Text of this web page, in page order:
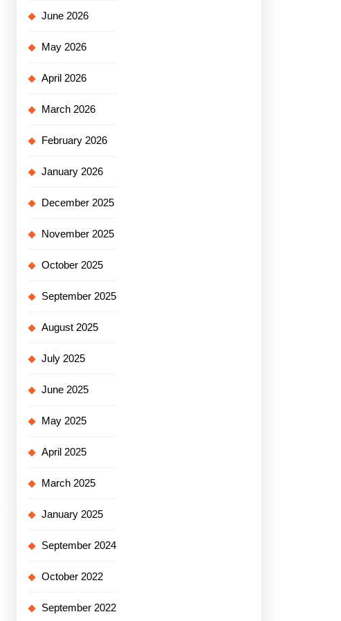
June 2026
May 2026
April 2026
March 2026
February 2026
January 2026
December 2025
November 2025
October 2025
September 2025
August 2025
July 2025
June 2025
May 2025
April 2025
March 2025
January 2025
September 2024
October 2022
September 2022